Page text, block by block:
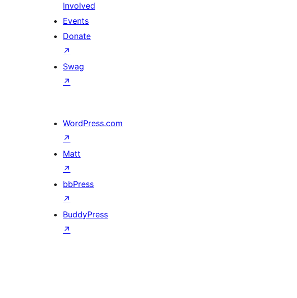
Involved
Events
Donate
↗
Swag
↗
WordPress.com
↗
Matt
↗
bbPress
↗
BuddyPress
↗